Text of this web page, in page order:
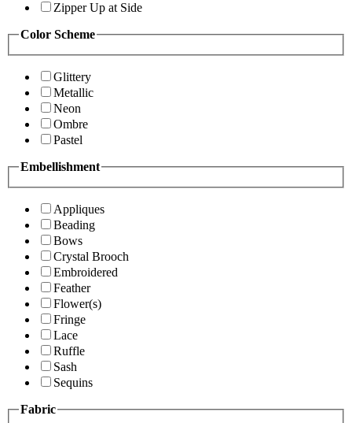
Zipper Up at Side
Color Scheme
Glittery
Metallic
Neon
Ombre
Pastel
Embellishment
Appliques
Beading
Bows
Crystal Brooch
Embroidered
Feather
Flower(s)
Fringe
Lace
Ruffle
Sash
Sequins
Fabric